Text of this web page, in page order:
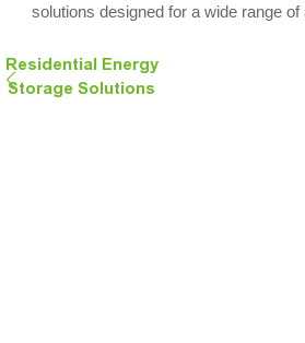
solutions designed for a wide range
Residential Energy
Storage Solutions